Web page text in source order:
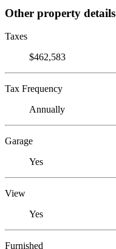
Other property details
Taxes
$462,583
Tax Frequency
Annually
Garage
Yes
View
Yes
Furnished